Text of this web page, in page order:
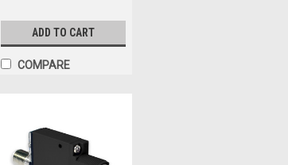
ADD TO CART
COMPARE